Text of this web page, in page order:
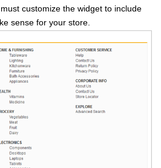
customize the widget to include
sense for your store.